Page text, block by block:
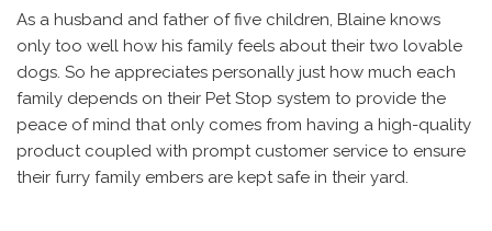
As a husband and father of five children, Blaine knows
only too well how his family feels about their two lovable
dogs. So he appreciates personally just how much each
family depends on their Pet Stop system to provide the
peace of mind that only comes from having a high-quality
product coupled with prompt customer service to ensure
their furry family embers are kept safe in their yard.